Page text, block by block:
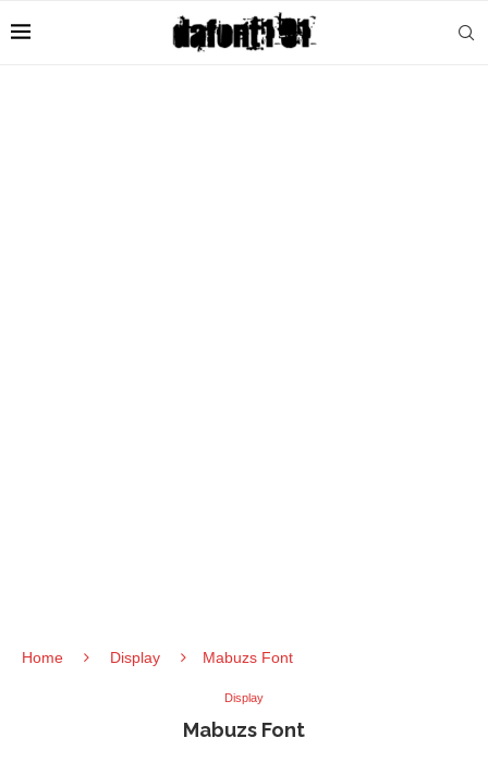
Home Display Mabuzs Font
Display
Mabuzs Font